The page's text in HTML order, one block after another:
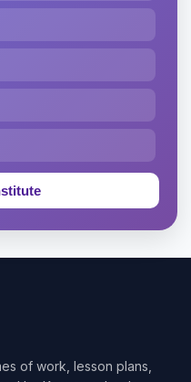
of work, lesson plans,